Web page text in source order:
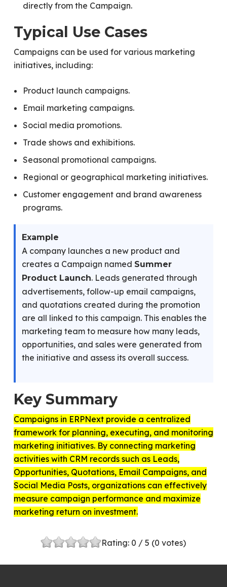
directly from the Campaign.
Typical Use Cases
Campaigns can be used for various marketing
initiatives, including:
Product launch campaigns.
Email marketing campaigns.
Social media promotions.
Trade shows and exhibitions.
Seasonal promotional campaigns.
Regional or geographical marketing initiatives.
Customer engagement and brand awareness
programs.
Example
A company launches a new product and
creates a Campaign named Summer
Product Launch. Leads generated through
advertisements, follow-up email campaigns,
and quotations created during the promotion
are all linked to this campaign. This enables the
marketing team to measure how many leads,
opportunities, and sales were generated from
the initiative and assess its overall success.
Key Summary
Campaigns in ERPNext provide a centralized
framework for planning, executing, and monitoring
marketing initiatives. By connecting marketing
activities with CRM records such as Leads,
Opportunities, Quotations, Email Campaigns, and
Social Media Posts, organizations can effectively
measure campaign performance and maximize
marketing return on investment.
Rating: 0 / 5 (0 votes)